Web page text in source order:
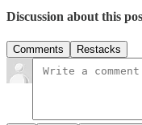
Discussion about this
Comments Restacks